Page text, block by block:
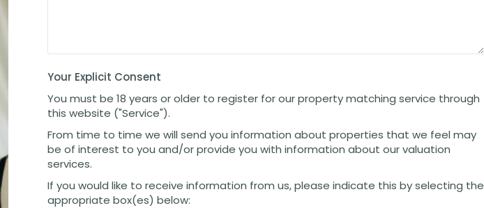
Your Explicit Consent
You must be 18 years or older to register for our property matching service through
this website ("Service").
From time to time we will send you information about properties that we feel may
be of interest to you and/or provide you with information about our valuation
services.
If you would like to receive information from us, please indicate this by selecting the
appropriate box(es) below: